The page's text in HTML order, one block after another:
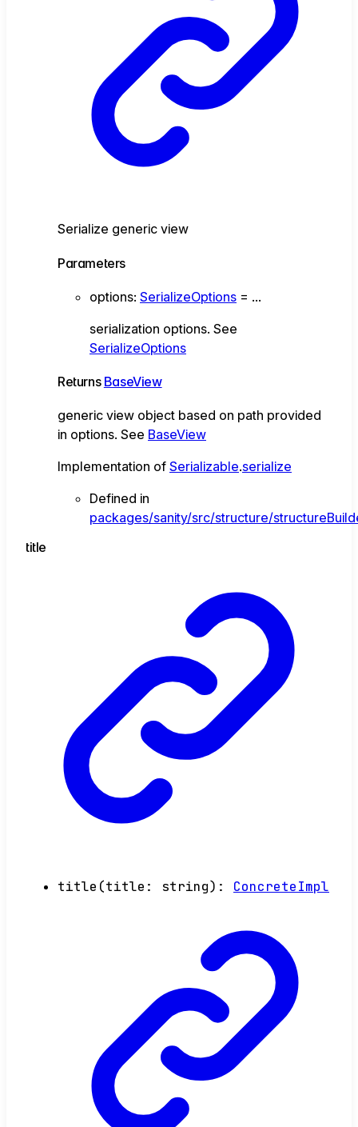
Serialize generic view
Parameters
options: SerializeOptions = ...
serialization options. See
SerializeOptions
Returns BaseView
generic view object based on path provided
in options. See BaseView
Implementation of Serializable.serialize
Defined in
packages/sanity/src/structure/
title
title (title : string) : ConcreteImpl